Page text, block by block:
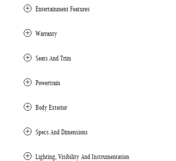
Entertainment Features
Warranty
Seats And Trim
Powertrain
Body Exterior
Specs And Dimensions
Lighting, Visibility And Instrumentation